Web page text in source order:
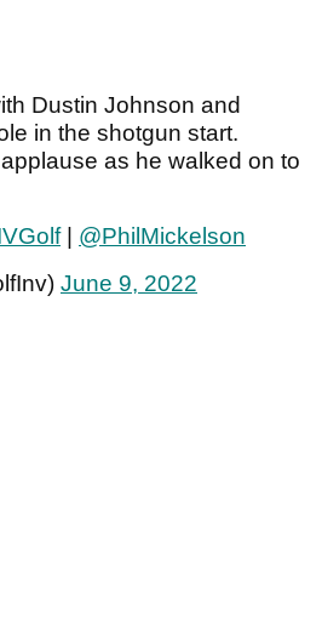
Dustin Johnson and
in the shotgun start.
as he walked on to
| @PhilMickelson
June 9, 2022